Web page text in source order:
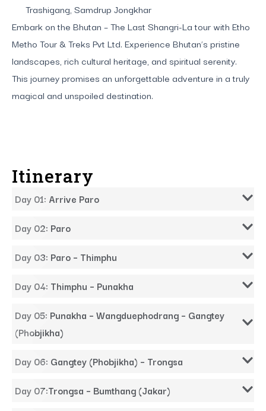
Trashigang, Samdrup Jongkhar
Embark on the Bhutan – The Last Shangri-La tour with Etho
Metho Tour & Treks Pvt Ltd. Experience Bhutan’s pristine
landscapes, rich cultural heritage, and spiritual serenity.
This journey promises an unforgettable adventure in a truly
magical and unspoiled destination.
Itinerary
Day 01: Arrive Paro
Day 02: Paro
Day 03: Paro – Thimphu
Day 04: Thimphu – Punakha
Day 05: Punakha – Wangduephodrang – Gangtey
(Phobjikha)
Day 06: Gangtey (Phobjikha) – Trongsa
Day 07:Trongsa – Bumthang (Jakar)